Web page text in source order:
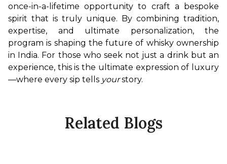
once-in-a-lifetime opportunity to craft a bespoke
spirit that is truly unique. By combining tradition,
expertise, and ultimate personalization, the
program is shaping the future of whisky ownership
in India. For those who seek not just a drink but an
experience, this is the ultimate expression of luxury
—where every sip tells your story.
Related Blogs